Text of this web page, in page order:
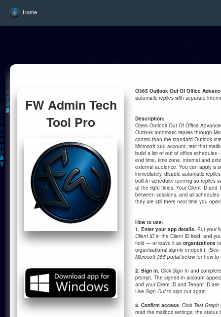
Home
FW Admin Tech
Tool Pro
O365 Outlook Out Of Office
automatic replies with separate
Description:
O365 Outlook Out Of Office
Outlook automatic replies through
control than the standard Outlook
Microsoft 365 account, test that
build a list of out of office schedules
end time, time zone, internal and
external audience. You can apply a
immediately, disable automatic
built-in scheduler running so replies
at the right times. Your Client ID and
between sessions, and all
they are still there next time you
How to use:
1. Enter your app details. Put your
Client ID in the Client ID field, and
field — or leave it as organizations
organisational sign-in endpoint. (See
Microsoft 365 portalbelow for how to
2. Sign in. Click Sign In and
prompt. The signed-in account
and your Client ID and Tenant ID
Use Sign Out to sign out again.
3. Confirm access. Click Test Graph
read the mailbox settings; the status